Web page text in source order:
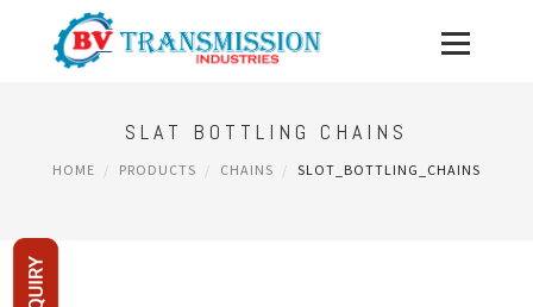
SLAT BOTTLING CHAINS
HOME PRODUCTS CHAINS SLOT_BOTTLING_CHAINS